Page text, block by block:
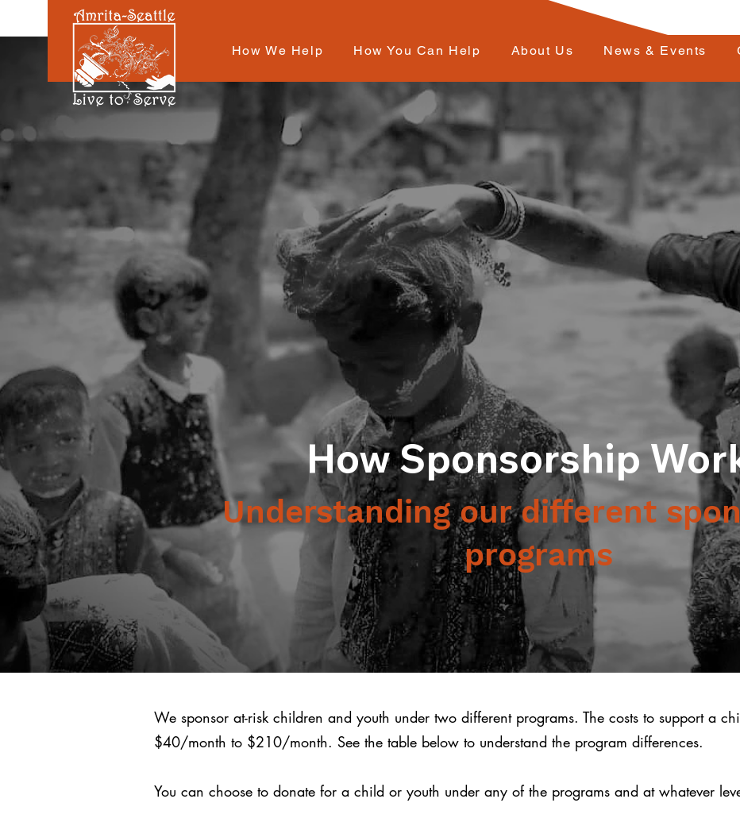
How We Help How You Can Help About Us News & Events
How Sponsorship
Understanding our different
programs
We sponsor at-risk children and youth under two different programs. The costs to support a
$40/month to $210/month. See the table below to understand the program differences.
You can choose to donate for a child or youth under any of the programs and at whatever